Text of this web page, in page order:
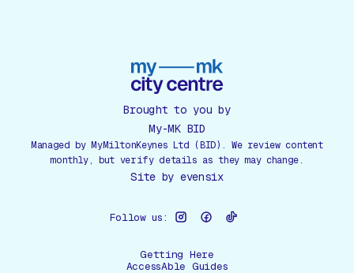
Brought to you by
My-MK BID
Managed by MyMiltonKeynes Ltd (BID). We review content
monthly, but verify details as they may change.
Site by evensix
Follow us:
Getting Here
AccessAble Guides